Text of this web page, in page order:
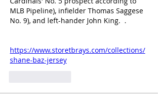
MLB Pipeline), infielder Thomas Saggese
No. 9), and left-hander John King.  .
https://www.storetbrays.com/collections/
shane-baz-jersey